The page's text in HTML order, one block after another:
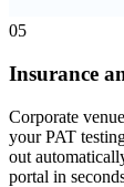
05
Insurance
Corporate
your PAT
out
portal in